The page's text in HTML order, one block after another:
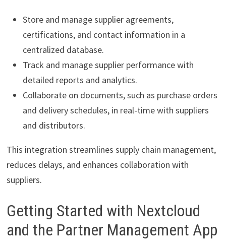
Store and manage supplier agreements,
certifications, and contact information in a
centralized database.
Track and manage supplier performance with
detailed reports and analytics.
Collaborate on documents, such as purchase orders
and delivery schedules, in real-time with suppliers
and distributors.
This integration streamlines supply chain management,
reduces delays, and enhances collaboration with
suppliers.
Getting Started with Nextcloud
and the Partner Management App